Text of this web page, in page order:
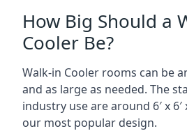
How Big Should a
Cooler Be?
Walk-in Cooler rooms can be
and as large as needed. The
industry use are around 6′ x 6′
our most popular design.